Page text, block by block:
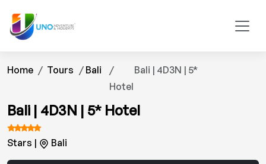
Home Tours Bali
Bali | 4D3N | 5*
Hotel
Bali | 4D3N | 5* Hotel
Stars | Bali